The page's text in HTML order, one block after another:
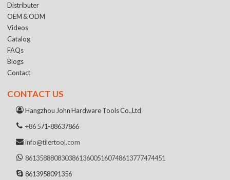
Distributer
OEM & ODM
Videos
Catalog
FAQs
Blogs
Contact
CONTACT US
Hangzhou John Hardware Tools Co.,Ltd
+86 571-88637866
info@tilertool.com
861358880830386136005160748613777474451
8613958091356